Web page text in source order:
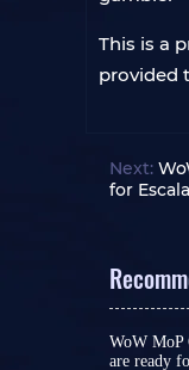
This is a
provided
Next:
for
WoW MoP
are ready